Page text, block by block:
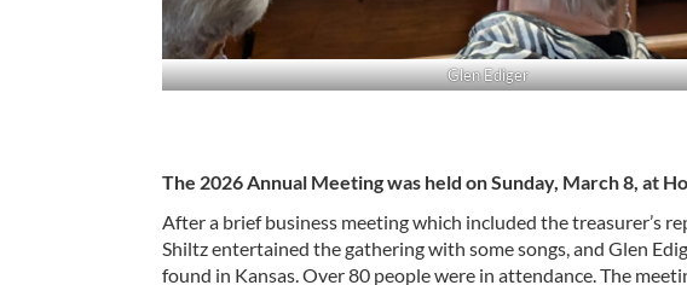
Glen Ediger
The 2026 Annual Meeting was held on Sunday, March 8, at
After a brief business meeting which included the treasurer’s
Shiltz entertained the gathering with some songs, and Glen
found in Kansas. Over 80 people were in attendance. The